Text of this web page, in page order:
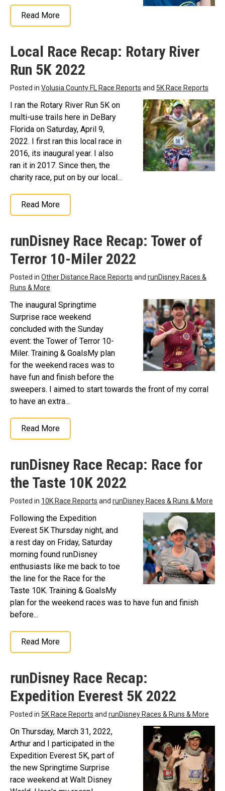
Read More
Local Race Recap: Rotary River
Run 5K 2022
Posted in Volusia County FL Race Reports and 5K Race Reports
I ran the Rotary River Run 5K on
multi-use trails here in DeBary
Florida on Saturday, April 9,
2022. I first ran this local race in
2016, its inaugural year. I also
ran it in 2017. Since then, the
charity race, put on by our local...
Read More
runDisney Race Recap: Tower of
Terror 10-Miler 2022
Posted in Other Distance Race Reports and runDisney Races &
Runs & More
The inaugural Springtime
Surprise race weekend
concluded with the Sunday
event: the Tower of Terror 10-
Miler. Training & GoalsMy plan
for the weekend races was to
have fun and finish before the
sweepers. I aimed to start towards the front of my corral
to have an extra...
Read More
runDisney Race Recap: Race for
the Taste 10K 2022
Posted in 10K Race Reports and runDisney Races & Runs & More
Following the Expedition
Everest 5K Thursday night, and
a rest day on Friday, Saturday
morning found runDisney
enthusiasts like me back to toe
the line for the Race for the
Taste 10K. Training & GoalsMy
plan for the weekend races was to have fun and finish
before...
Read More
runDisney Race Recap:
Expedition Everest 5K 2022
Posted in 5K Race Reports and runDisney Races & Runs & More
On Thursday, March 31, 2022,
Arthur and I participated in the
Expedition Everest 5K, part of
the new Springtime Surprise
race weekend at Walt Disney